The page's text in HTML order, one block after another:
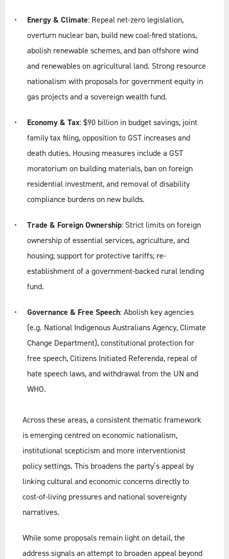
Energy & Climate: Repeal net-zero legislation,
overturn nuclear ban, build new coal-fired stations,
abolish renewable schemes, and ban offshore wind
and renewables on agricultural land. Strong resource
nationalism with proposals for government equity in
gas projects and a sovereign wealth fund.
Economy & Tax: $90 billion in budget savings, joint
family tax filing, opposition to GST increases and
death duties. Housing measures include a GST
moratorium on building materials, ban on foreign
residential investment, and removal of disability
compliance burdens on new builds.
Trade & Foreign Ownership: Strict limits on foreign
ownership of essential services, agriculture, and
housing; support for protective tariffs; re-
establishment of a government-backed rural lending
fund.
Governance & Free Speech: Abolish key agencies
(e.g. National Indigenous Australians Agency, Climate
Change Department), constitutional protection for
free speech, Citizens Initiated Referenda, repeal of
hate speech laws, and withdrawal from the UN and
WHO.
Across these areas, a consistent thematic framework
is emerging centred on economic nationalism,
institutional scepticism and more interventionist
policy settings. This broadens the party’s appeal by
linking cultural and economic concerns directly to
cost-of-living pressures and national sovereignty
narratives.
While some proposals remain light on detail, the
address signals an attempt to broaden appeal beyond